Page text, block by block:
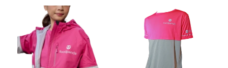
e
c
Waterproof